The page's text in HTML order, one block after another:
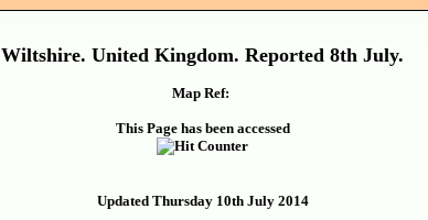
Wiltshire. United Kingdom. Reported 8th July.
Map Ref:
This Page has been accessed
Updated Thursday 10th July 2014